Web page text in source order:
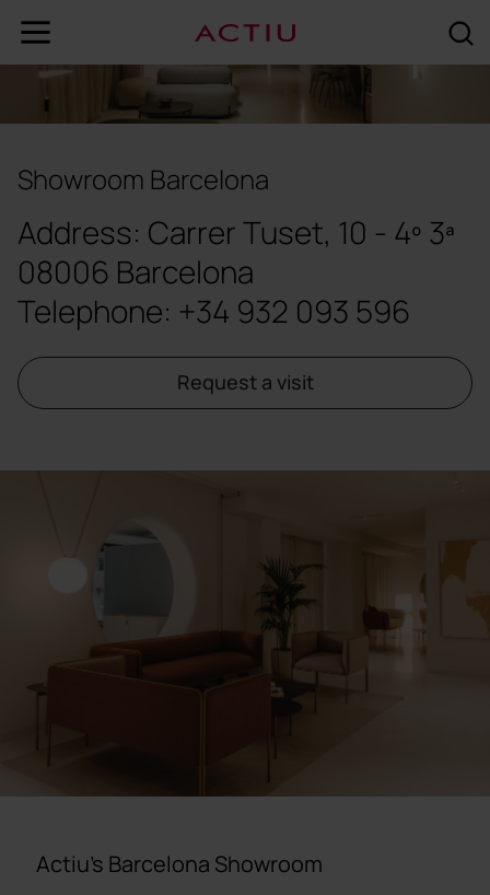
Showroom Barcelona
Address: Carrer Tuset, 10 - 4º 3ª
08006 Barcelona
Telephone: +34 932 093 596
Request a visit
Actiu's Barcelona Showroom